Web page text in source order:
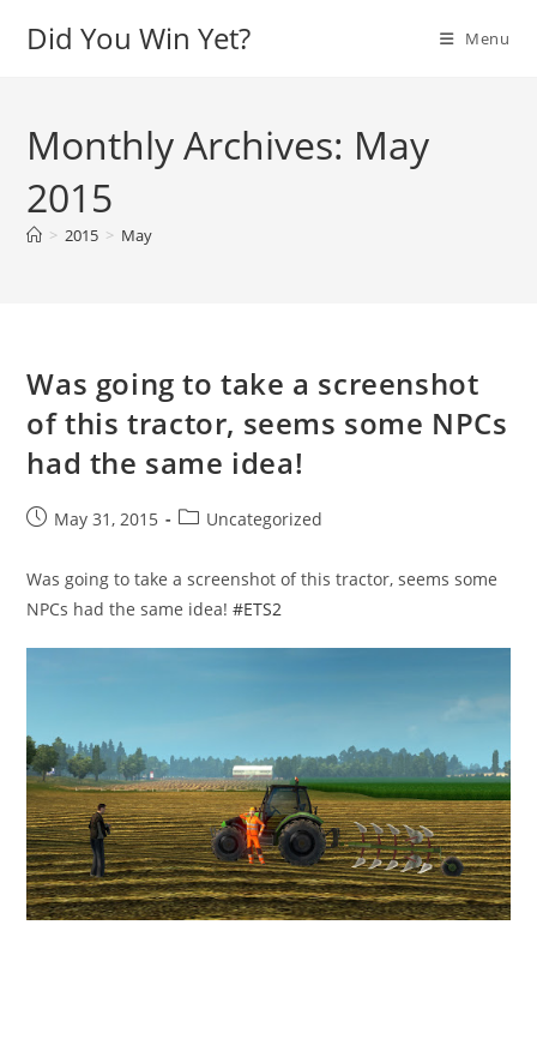
Did You Win Yet? Menu
Monthly Archives: May
2015
> 2015 > May
Was going to take a screenshot
of this tractor, seems some NPCs
had the same idea!
PostMay 31, 2015
PostUncategorized
Was going to take a screenshot of this tractor, seems some
NPCs had the same idea!#ETS2